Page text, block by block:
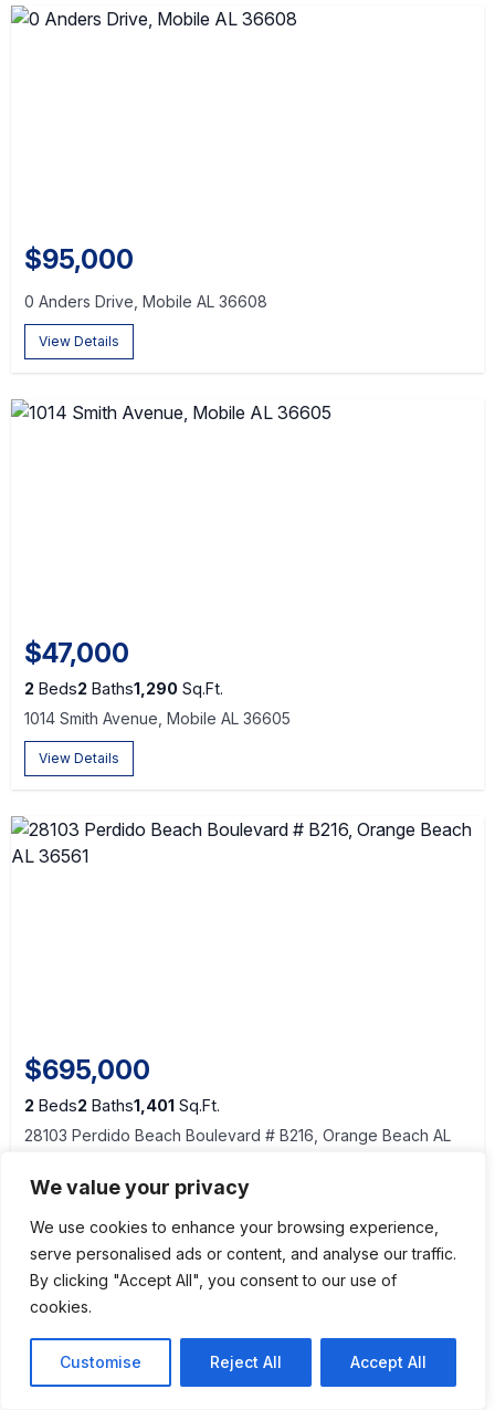
We value your privacy
We use cookies to enhance your browsing experience,
serve personalised ads or content, and analyse our traffic.
By clicking "Accept All", you consent to our use of
cookies.
Customise Reject All Accept All
$95,000
0 Anders Drive, Mobile AL 36608
View Details
$47,000
2 Beds2 Baths1,290 Sq.Ft.
1014 Smith Avenue, Mobile AL 36605
View Details
$695,000
2 Beds2 Baths1,401 Sq.Ft.
28103 Perdido Beach Boulevard # B216, Orange Beach AL
View Details